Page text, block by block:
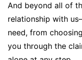
And beyond all of
relationship with
need, from
you through the